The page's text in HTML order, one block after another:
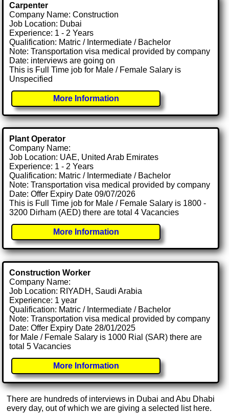
Carpenter
Company Name: Construction
Job Location: Dubai
Experience: 1 - 2 Years
Qualification: Matric / Intermediate / Bachelor
Note: Transportation visa medical provided by company
Date: interviews are going on
This is Full Time job for Male / Female Salary is
Unspecified
More Information
Plant Operator
Company Name:
Job Location: UAE, United Arab Emirates
Experience: 1 - 2 Years
Qualification: Matric / Intermediate / Bachelor
Note: Transportation visa medical provided by company
Date: Offer Expiry Date 09/07/2026
This is Full Time job for Male / Female Salary is 1800 -
3200 Dirham (AED) there are total 4 Vacancies
More Information
Construction Worker
Company Name:
Job Location: RIYADH, Saudi Arabia
Experience: 1 year
Qualification: Matric / Intermediate / Bachelor
Note: Transportation visa medical provided by company
Date: Offer Expiry Date 28/01/2025
for Male / Female Salary is 1000 Rial (SAR) there are
total 5 Vacancies
More Information
There are hundreds of interviews in Dubai and Abu Dhabi
every day, out of which we are giving a selected list here.